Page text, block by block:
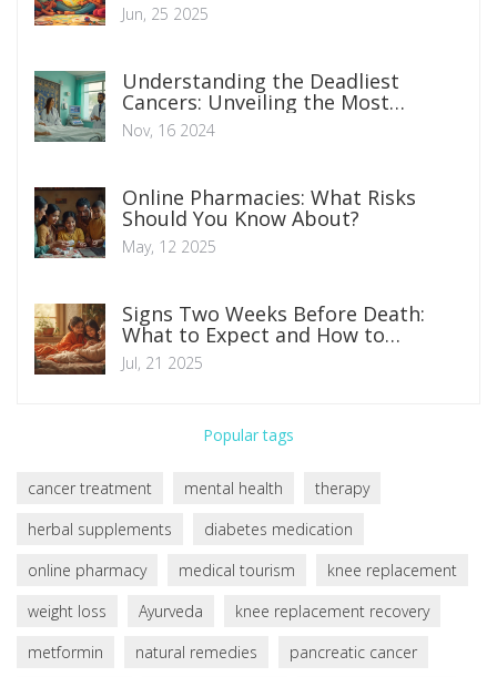
Jun, 25 2025
Understanding the Deadliest
Cancers: Unveiling the Most
Aggressive Types
Nov, 16 2024
Online Pharmacies: What Risks
Should You Know About?
May, 12 2025
Signs Two Weeks Before Death:
What to Expect and How to
Prepare
Jul, 21 2025
Popular tags
cancer treatment mental health
therapy
herbal supplements
diabetes medication
online pharmacy
medical tourism
knee replacement
weight loss
Ayurveda
knee replacement recovery
metformin
natural remedies
pancreatic cancer